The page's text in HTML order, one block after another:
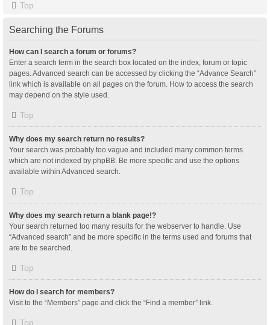
Top
Searching the Forums
How can I search a forum or forums?
Enter a search term in the search box located on the index, forum or topic
pages. Advanced search can be accessed by clicking the “Advance Search”
link which is available on all pages on the forum. How to access the search
may depend on the style used.
Top
Why does my search return no results?
Your search was probably too vague and included many common terms
which are not indexed by phpBB. Be more specific and use the options
available within Advanced search.
Top
Why does my search return a blank page!?
Your search returned too many results for the webserver to handle. Use
“Advanced search” and be more specific in the terms used and forums that
are to be searched.
Top
How do I search for members?
Visit to the “Members” page and click the “Find a member” link.
Top